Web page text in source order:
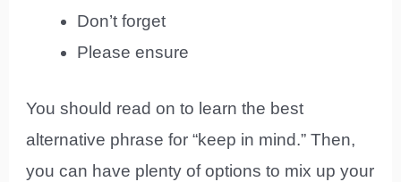
Don’t forget
Please ensure
You should read on to learn the best
alternative phrase for “keep in mind.” Then,
you can have plenty of options to mix up your